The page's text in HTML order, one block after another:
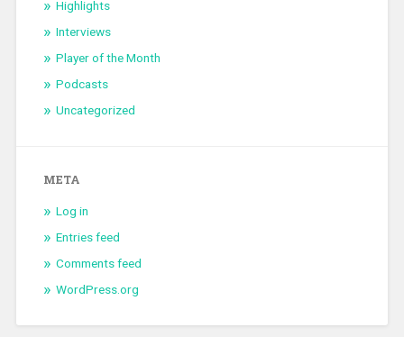
Highlights
Interviews
Player of the Month
Podcasts
Uncategorized
META
Log in
Entries feed
Comments feed
WordPress.org